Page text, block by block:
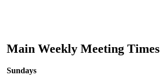
Main Weekly Meeting Times
Sundays